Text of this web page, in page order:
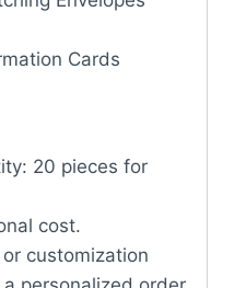
Cards
20 pieces for
cost.
customization